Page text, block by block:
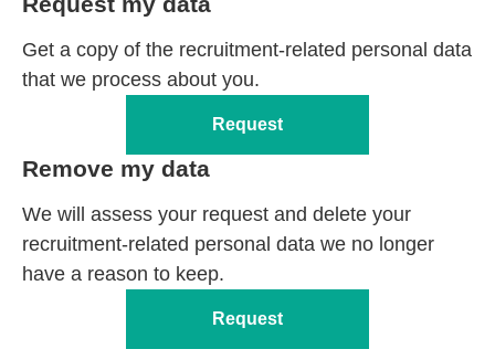
Get a copy of the recruitment-related personal data
that we process about you.
Request
Remove my data
We will assess your request and delete your
recruitment-related personal data we no longer
have a reason to keep.
Request